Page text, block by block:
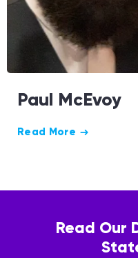
Paul McEvoy
Read More
Read Our